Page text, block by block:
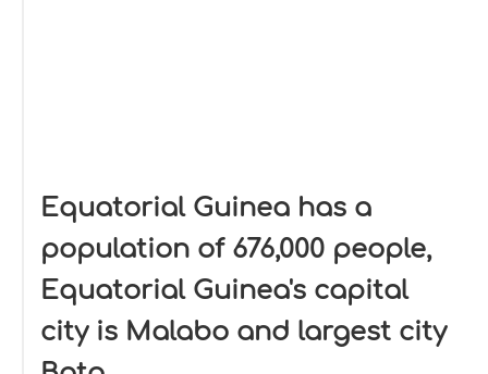
Equatorial Guinea has a
population of 676,000 people,
Equatorial Guinea's capital
city is Malabo and largest city